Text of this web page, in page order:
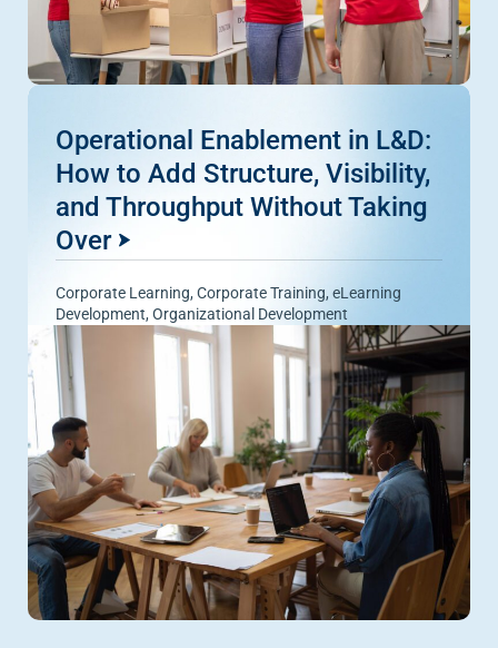
Operational Enablement in L&D:
How to Add Structure, Visibility,
and Throughput Without Taking
Over
Corporate Learning, Corporate Training,eLearning
Development, Organizational Development